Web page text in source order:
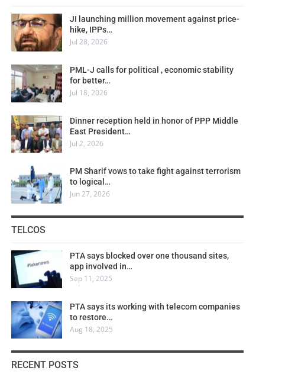
JI launching million movement against price-
hike, IPPs…
Jul 28, 2026
PML-J calls for political , economic stability
for better…
Jul 18, 2026
Dinner reception held in honor of PPP Middle
East President…
Jul 2, 2026
PM Sharif vows to take fight against terrorism
to logical…
Jun 27, 2026
TELCOS
PTA says blocked over one thousand sites,
app involved in…
Sep 11, 2025
PTA says its working with telecom companies
to restore…
Aug 18, 2025
RECENT POSTS